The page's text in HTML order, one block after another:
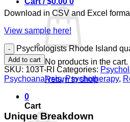
No products in the cart.
Return to shop
0
Cart
Download in CSV and Excel
View sample here!
Psychologists Rhode Island
Add to cart
SKU: 103T-RI Categories:
Psychoanalysis,Psychotherapy,
Unique Breakdown